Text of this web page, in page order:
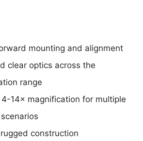
mounting and alignment
clear optics across the
range
14× magnification for multiple
construction